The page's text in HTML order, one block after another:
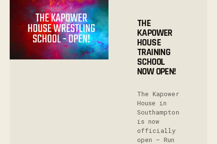
THE
KAPOWER
HOUSE
TRAINING
SCHOOL
NOW OPEN!
The Kapower
House in
Southampton
is now
officially
open – Run